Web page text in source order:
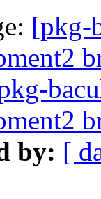
[pkg-
by: [